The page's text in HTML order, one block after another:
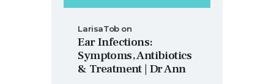
LarisaTobon
Ear Infections:
Symptoms, Antibiotics
& Treatment | Dr Ann